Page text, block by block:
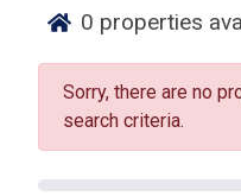
0 properties
Sorry, there are no
search criteria.